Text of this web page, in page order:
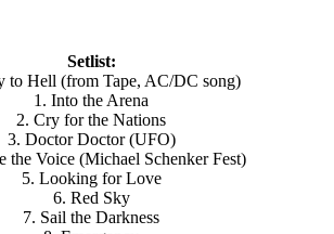
Setlist:
to Hell (from Tape, AC/DC song)
1. Into the Arena
2. Cry for the Nations
3. Doctor Doctor (UFO)
the Voice (Michael Schenker Fest)
5. Looking for Love
6. Red Sky
7. Sail the Darkness